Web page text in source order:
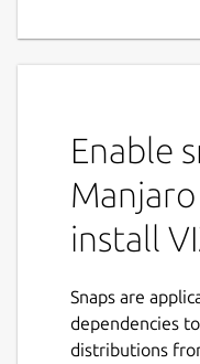
VIZTUBE is a
downloader
videos,
YouTube and
it's the ideal
downloading
FEATURES:
Enable
install
Snaps are
dependencies
distributions